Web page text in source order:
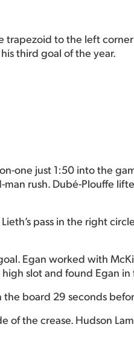
to the left
third goal of the year.
one just 1:50 into the
rush. Dubé-Plouffe
pass in the right
Egan worked with
slot and found Egan in
board 29 seconds
of the crease. Hudson